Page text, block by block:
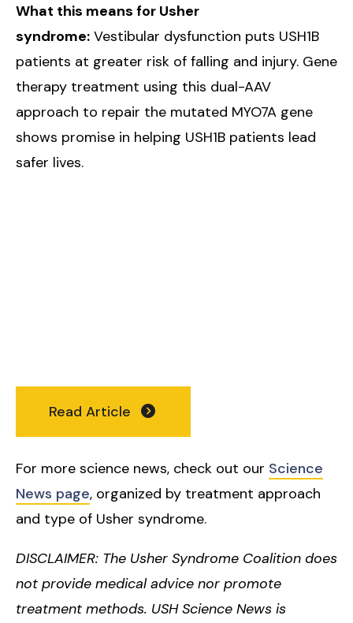
What this means for Usher
syndrome: Vestibular dysfunction puts USH1B
patients at greater risk of falling and injury. Gene
therapy treatment using this dual-AAV
approach to repair the mutated MYO7A gene
shows promise in helping USH1B patients lead
safer lives.
Read Article
For more science news, check out our Science
News page, organized by treatment approach
and type of Usher syndrome.
DISCLAIMER: The Usher Syndrome Coalition does
not provide medical advice nor promote
treatment methods. USH Science News is